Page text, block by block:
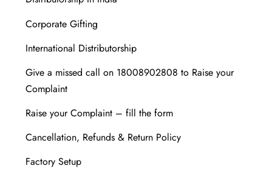
Corporate Gifting
International Distributorship
Give a missed call on 18008902808 to Raise your
Complaint
Raise your Complaint – fill the form
Cancellation, Refunds & Return Policy
Factory Setup